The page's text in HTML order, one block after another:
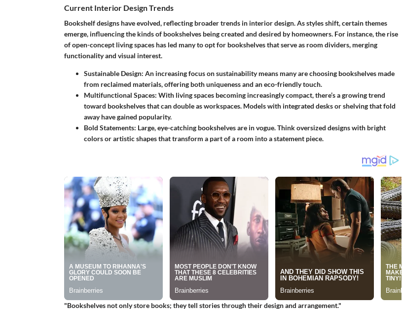
Current Interior Design Trends
Bookshelf designs have evolved, reflecting broader trends in interior design. As styles shift, certain themes
emerge, influencing the kinds of bookshelves being created and desired by homeowners. For instance, the rise
of open-concept living spaces has led many to opt for bookshelves that serve as room dividers, merging
functionality and visual interest.
Sustainable Design: An increasing focus on sustainability means many are choosing bookshelves made
from reclaimed materials, offering both uniqueness and an eco-friendly touch.
Multifunctional Spaces: With living spaces becoming increasingly compact, there’s a growing trend
toward bookshelves that can double as workspaces. Models with integrated desks or shelving that fold
away have gained popularity.
Bold Statements: Large, eye-catching bookshelves are in vogue. Think oversized designs with bright
colors or artistic shapes that transform a part of a room into a statement piece.
"Bookshelves not only store books; they tell stories through their design and arrangement."